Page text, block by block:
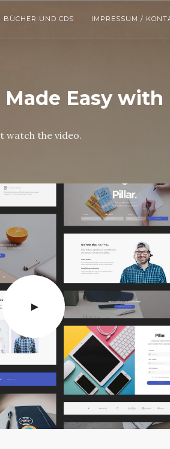
BÜCHER UND CDS IMPRESSUM /
Easy with
watch the video.